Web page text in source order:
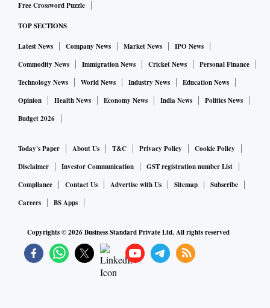
Free Crossword Puzzle
TOP SECTIONS
Latest News Company News Market News
IPO News
Commodity News
Immigration News Cricket News
Personal Finance
Technology News
World News Industry News
Education News
Opinion
Health News Economy News India News
Politics News
Budget 2026
Today's Paper About Us T&C Privacy Policy
Cookie Policy
Disclaimer
Investor Communication
GST registration number List
Compliance
Contact Us Advertise with Us Sitemap
Subscribe
Careers
BS Apps
Copyrights ©2026Business Standard Private Ltd. All rights reserved